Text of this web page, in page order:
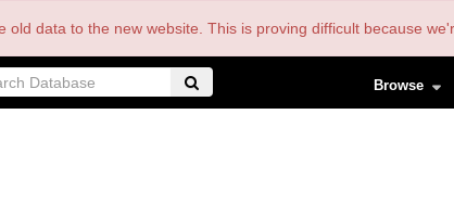
data to the new website. This is proving difficult because
Browse